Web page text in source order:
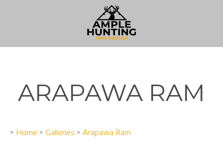
ARAPAWA RAM
> Home > Galleries > Arapawa Ram